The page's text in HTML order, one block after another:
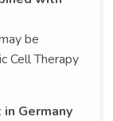
be
Cell Therapy
Germany